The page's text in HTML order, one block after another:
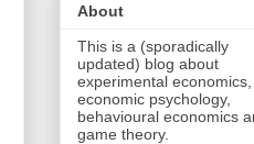
About
This is a (sporadically
updated) blog about
experimental economics,
economic psychology,
behavioural economics
game theory.